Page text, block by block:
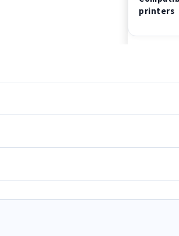
printers